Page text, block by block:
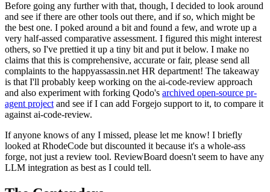
Before going any further with that, though, I decided to look around
and see if there are other tools out there, and if so, which might be
the best one. I poked around a bit and found a few, and wrote up a
very half-assed comparative assessment. I figured this might interest
others, so I've prettied it up a tiny bit and put it below. I make no
claims that this is comprehensive, accurate or fair, please send all
complaints to the happyassassin.net HR department! The takeaway
is that I'll probably keep working on the ai-code-review approach
and also experiment with forking Qodo's archived open-source pr-
agent project and see if I can add Forgejo support to it, to compare it
against ai-code-review.
If anyone knows of any I missed, please let me know! I briefly
looked at RhodeCode but discounted it because it's a whole-ass
forge, not just a review tool. ReviewBoard doesn't seem to have any
LLM integration as best as I could tell.